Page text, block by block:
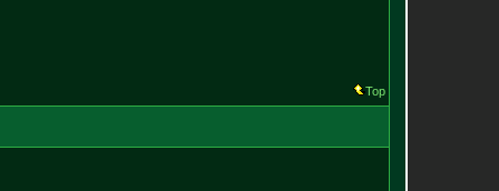
Top